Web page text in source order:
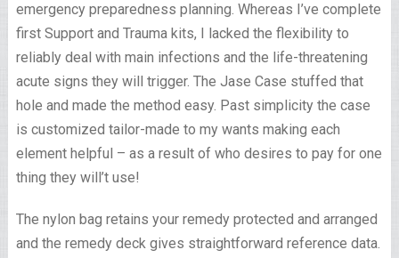
emergency preparedness planning. Whereas I’ve complete
first Support and Trauma kits, I lacked the flexibility to
reliably deal with main infections and the life-threatening
acute signs they will trigger. The Jase Case stuffed that
hole and made the method easy. Past simplicity the case
is customized tailor-made to my wants making each
element helpful – as a result of who desires to pay for one
thing they will’t use!
The nylon bag retains your remedy protected and arranged
and the remedy deck gives straightforward reference data.